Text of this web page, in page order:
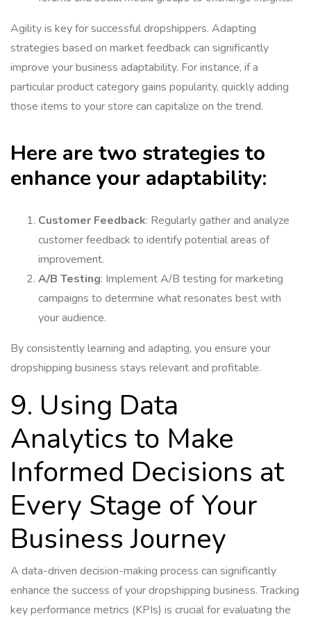
Agility is key for successful dropshippers. Adapting
strategies based on market feedback can significantly
improve your business adaptability. For instance, if a
particular product category gains popularity, quickly adding
those items to your store can capitalize on the trend.
Here are two strategies to
enhance your adaptability:
Customer Feedback: Regularly gather and analyze
customer feedback to identify potential areas of
improvement.
A/B Testing: Implement A/B testing for marketing
campaigns to determine what resonates best with
your audience.
By consistently learning and adapting, you ensure your
dropshipping business stays relevant and profitable.
9. Using Data
Analytics to Make
Informed Decisions at
Every Stage of Your
Business Journey
A data-driven decision-making process can significantly
enhance the success of your dropshipping business. Tracking
key performance metrics (KPIs) is crucial for evaluating the